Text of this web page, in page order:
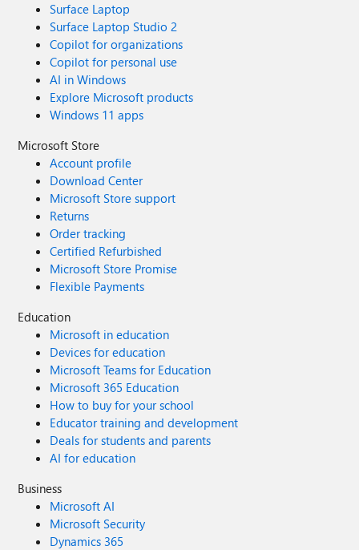
Surface Laptop
Surface Laptop Studio 2
Copilot for organizations
Copilot for personal use
AI in Windows
Explore Microsoft products
Windows 11 apps
Microsoft Store
Account profile
Download Center
Microsoft Store support
Returns
Order tracking
Certified Refurbished
Microsoft Store Promise
Flexible Payments
Education
Microsoft in education
Devices for education
Microsoft Teams for Education
Microsoft 365 Education
How to buy for your school
Educator training and development
Deals for students and parents
AI for education
Business
Microsoft AI
Microsoft Security
Dynamics 365